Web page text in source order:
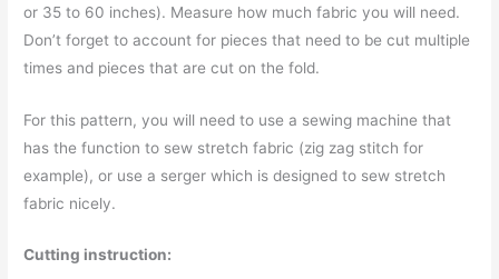
or 35 to 60 inches). Measure how much fabric you will need.
Don’t forget to account for pieces that need to be cut multiple
times and pieces that are cut on the fold.
For this pattern, you will need to use a sewing machine that
has the function to sew stretch fabric (zig zag stitch for
example), or use a serger which is designed to sew stretch
fabric nicely.
Cutting instruction: